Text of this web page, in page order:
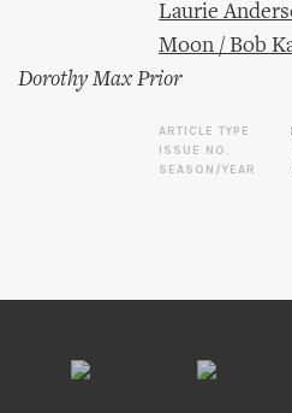
Laurie
Moon / Bob
Dorothy Max Prior
ARTICLE TYPE
ISSUE NO.
SEASON/YEAR